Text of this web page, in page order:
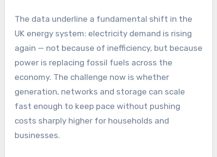
The data underline a fundamental shift in the
UK energy system: electricity demand is rising
again — not because of inefficiency, but because
power is replacing fossil fuels across the
economy. The challenge now is whether
generation, networks and storage can scale
fast enough to keep pace without pushing
costs sharply higher for households and
businesses.